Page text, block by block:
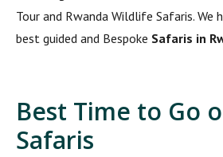
Tour and Rwanda Wildlife Safaris. We
best guided and Bespoke Safaris in
Best Time to Go
Safaris